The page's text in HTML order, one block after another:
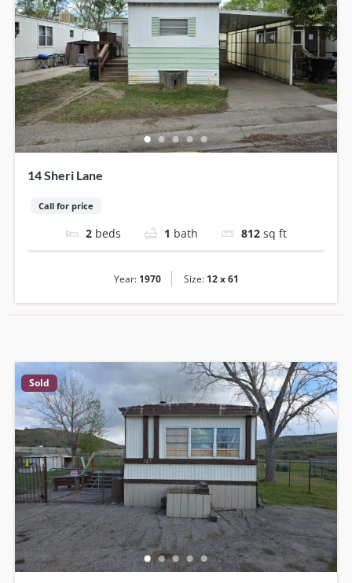
14 Sheri Lane
Call for price
2 beds 1 bath 812 sq ft
Year: 1970 | Size: 12 x 61
Sold